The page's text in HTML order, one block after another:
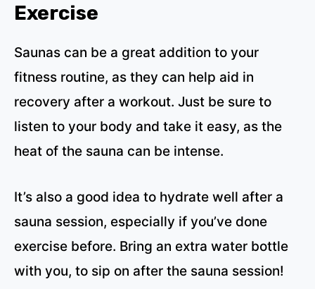
Exercise
Saunas can be a great addition to your
fitness routine, as they can help aid in
recovery after a workout. Just be sure to
listen to your body and take it easy, as the
heat of the sauna can be intense.
It’s also a good idea to hydrate well after a
sauna session, especially if you’ve done
exercise before. Bring an extra water bottle
with you, to sip on after the sauna session!